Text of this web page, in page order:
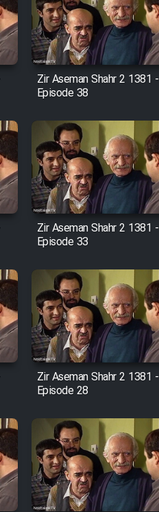
Zir Aseman Shahr 2 1381 -
Episode 38
Zir Aseman Shahr 2 1381 -
Episode 33
Zir Aseman Shahr 2 1381 -
Episode 28